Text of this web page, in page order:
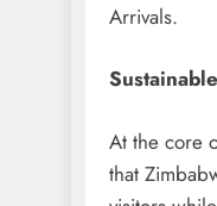
Arrivals.
At the core
that